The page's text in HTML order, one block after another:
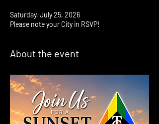
Saturday, July 25, 2026
Please note your City in RSVP!
About the event